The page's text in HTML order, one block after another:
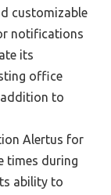
customizable
notifications
its
office
to
Alertus for
times during
ability to